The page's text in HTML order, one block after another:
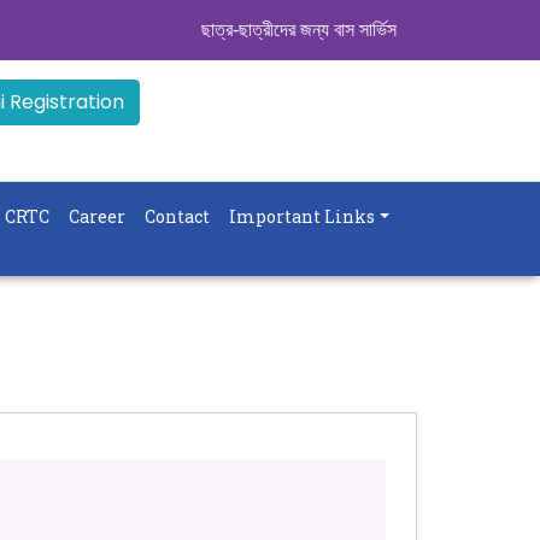
ছাত্র-ছাত্রীদের জন্য বাস সার্ভিস । সিডিউল দেখুন. ..
Registration
CRTC Career Contact Important Links